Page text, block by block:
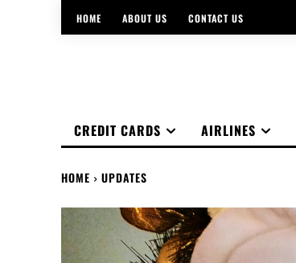
HOME ABOUT US CONTACT US
CREDIT CARDS AIRLINES
HOME UPDATES